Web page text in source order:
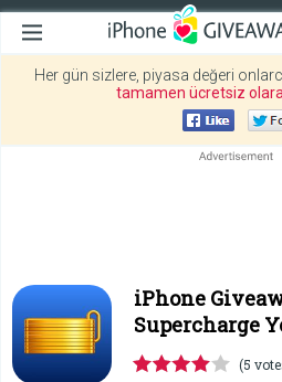
Her gün sizlere, piyasa değeri
tamamen ücretsiz
iPhone
Supercharge
(5